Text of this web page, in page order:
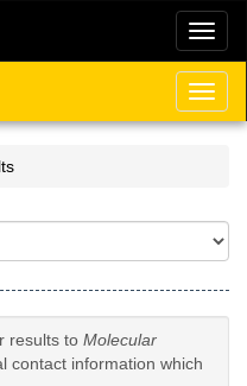
results to Molecular
contact information which